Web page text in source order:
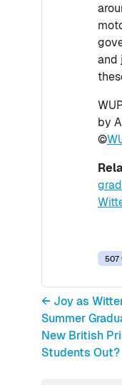
and
by
©
507
← Joy as
Summer
New British
Students